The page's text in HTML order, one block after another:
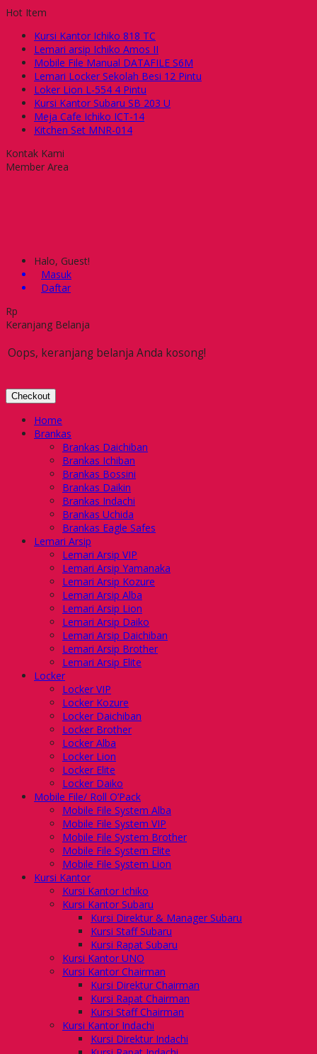
Hot Item
Kursi Kantor Ichiko 818 TC
Lemari arsip Ichiko Amos II
Mobile File Manual DATAFILE S6M
Lemari Locker Sekolah Besi 12 Pintu
Loker Lion L-554 4 Pintu
Kursi Kantor Subaru SB 203 U
Meja Cafe Ichiko ICT-14
Kitchen Set MNR-014
Kontak Kami
Member Area
Halo, Guest!
Masuk
Daftar
Rp
Keranjang Belanja
Oops, keranjang belanja Anda kosong!
Checkout
Home
Brankas
Brankas Daichiban
Brankas Ichiban
Brankas Bossini
Brankas Daikin
Brankas Indachi
Brankas Uchida
Brankas Eagle Safes
Lemari Arsip
Lemari Arsip VIP
Lemari Arsip Yamanaka
Lemari Arsip Kozure
Lemari Arsip Alba
Lemari Arsip Lion
Lemari Arsip Daiko
Lemari Arsip Daichiban
Lemari Arsip Brother
Lemari Arsip Elite
Locker
Locker VIP
Locker Kozure
Locker Daichiban
Locker Brother
Locker Alba
Locker Lion
Locker Elite
Locker Daiko
Mobile File/ Roll O’Pack
Mobile File System Alba
Mobile File System VIP
Mobile File System Brother
Mobile File System Elite
Mobile File System Lion
Kursi Kantor
Kursi Kantor Ichiko
Kursi Kantor Subaru
Kursi Direktur & Manager Subaru
Kursi Staff Subaru
Kursi Rapat Subaru
Kursi Kantor UNO
Kursi Kantor Chairman
Kursi Direktur Chairman
Kursi Rapat Chairman
Kursi Staff Chairman
Kursi Kantor Indachi
Kursi Direktur Indachi